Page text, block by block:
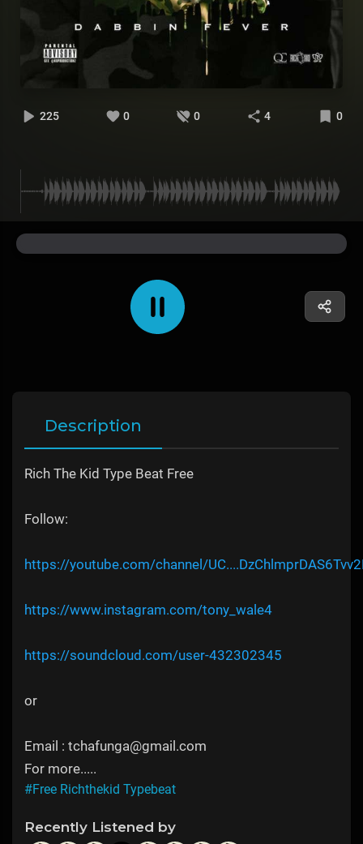
225 0 0 4 0
Description
Rich The Kid Type Beat Free
Follow:
https://youtube.com/channel/
https://www.instagram.com/tony_wale4
https://soundcloud.com/user-432302345
or
Email : tchafunga@gmail.com
For more.....
#Free Richthekid Typebeat
Recently Listened by